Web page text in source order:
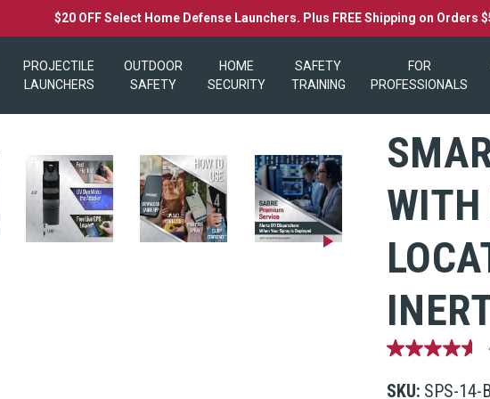
$20 OFF Select Home Defense Launchers. Plus FREE Shipping on Orders
PROJECTILE
LAUNCHERS
OUTDOOR
SAFETY
HOME
SECURITY
SAFETY
TRAINING
FOR
PROFESSIONALS
WITH
4.6
of
SKU: SPS-14-